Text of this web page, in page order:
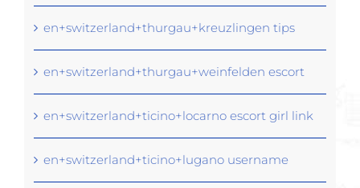
en+switzerland+thurgau+kreuzlingen tips
en+switzerland+thurgau+weinfelden escort
en+switzerland+ticino+locarno escort girl link
en+switzerland+ticino+lugano username